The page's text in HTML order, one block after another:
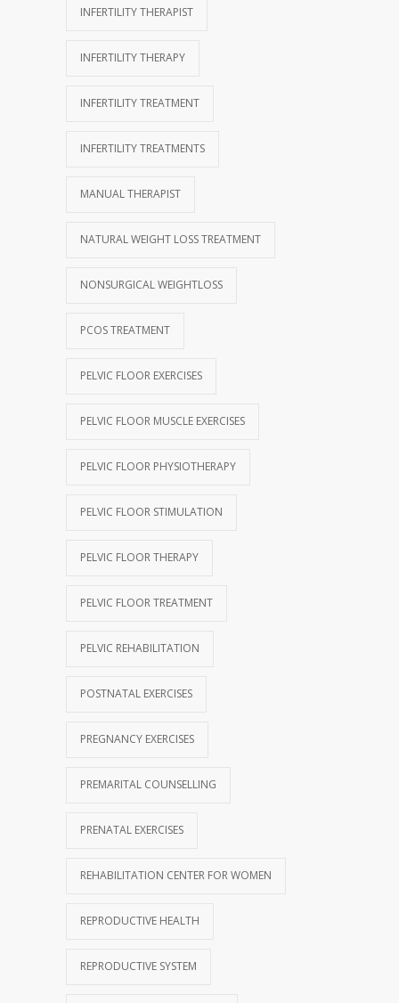
INFERTILITY THERAPIST
INFERTILITY THERAPY
INFERTILITY TREATMENT
INFERTILITY TREATMENTS
MANUAL THERAPIST
NATURAL WEIGHT LOSS TREATMENT
NONSURGICAL WEIGHTLOSS
PCOS TREATMENT
PELVIC FLOOR EXERCISES
PELVIC FLOOR MUSCLE EXERCISES
PELVIC FLOOR PHYSIOTHERAPY
PELVIC FLOOR STIMULATION
PELVIC FLOOR THERAPY
PELVIC FLOOR TREATMENT
PELVIC REHABILITATION
POSTNATAL EXERCISES
PREGNANCY EXERCISES
PREMARITAL COUNSELLING
PRENATAL EXERCISES
REHABILITATION CENTER FOR WOMEN
REPRODUCTIVE HEALTH
REPRODUCTIVE SYSTEM